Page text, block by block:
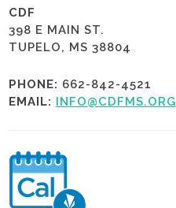
CDF
398 E MAIN ST.
TUPELO, MS 38804
PHONE: 662-842-4521
EMAIL: INFO@CDFMS.ORG